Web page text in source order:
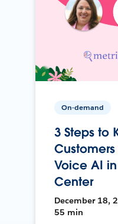
On-demand
3 Steps to
Voice AI
Center
December 18,
55 min